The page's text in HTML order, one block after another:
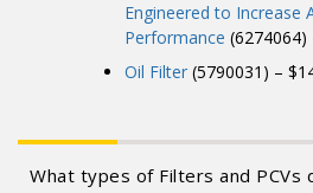
Engineered to Increase
Performance (6274064)
Oil Filter (5790031) –
What types of Filters and PCVs